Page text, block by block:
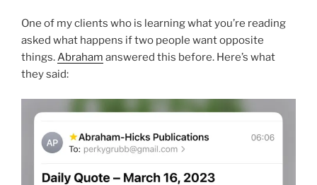
One of my clients who is learning what you’re reading
asked what happens if two people want opposite
things.Abraham answered this before. Here’s what
they said: